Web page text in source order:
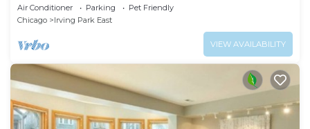
Air Conditioner Parking
Pet Friendly
Chicago
Irving Park East
VIEW AVAILABILITY